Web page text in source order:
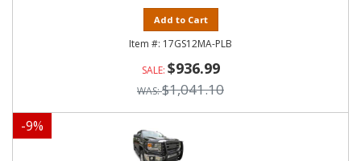
Add to Cart
17GS12MA-PLB
$936.99
$1,041.10
-9%